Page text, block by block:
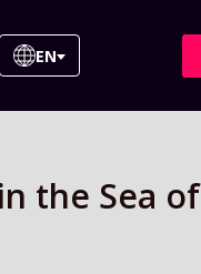
EN
the Sea of